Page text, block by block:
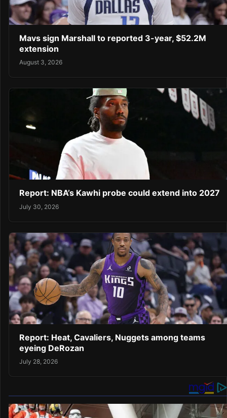
Mavs sign Marshall to reported 3-year, $52.2M
extension
August 3, 2026
Report: NBA’s Kawhi probe could extend into 2027
July 30, 2026
Report: Heat, Cavaliers, Nuggets among teams
eyeing DeRozan
July 28, 2026